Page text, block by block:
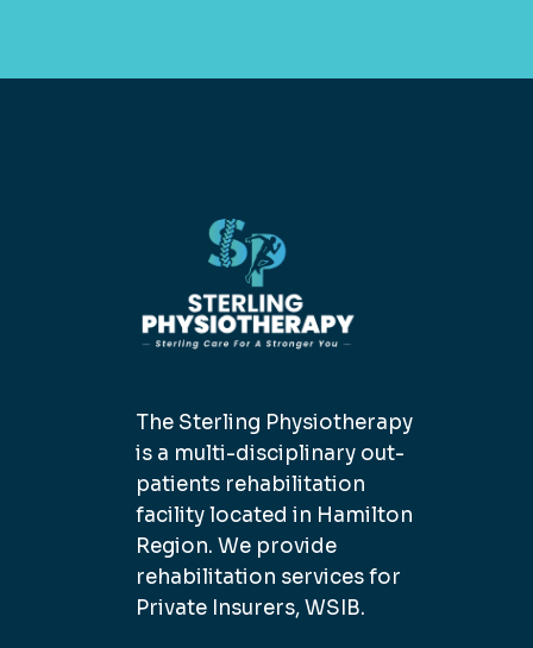
The Sterling Physiotherapy
is a multi-disciplinary out-
patients rehabilitation
facility located in Hamilton
Region. We provide
rehabilitation services for
Private Insurers, WSIB.